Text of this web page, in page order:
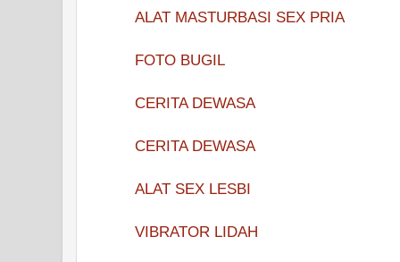
ALAT MASTURBASI SEX PRIA
FOTO BUGIL
CERITA DEWASA
CERITA DEWASA
ALAT SEX LESBI
VIBRATOR LIDAH